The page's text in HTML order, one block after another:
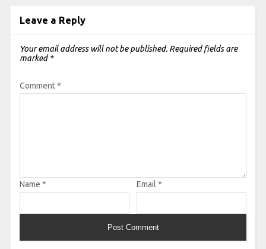
Leave a Reply
Your email address will not be published. Required fields are
marked *
Comment*
Name * Email *